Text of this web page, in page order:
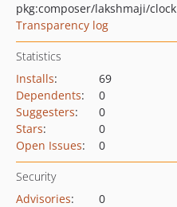
pkg:composer/lakshmaji/clock
Transparency log
Statistics
Installs:
69
Dependents:
0
Suggesters:
0
Stars:
0
Open Issues: 0
Security
Advisories:
0